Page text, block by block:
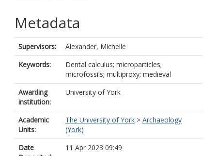
Metadata
Supervisors:
Alexander, Michelle
Keywords:
Dental calculus; microparticles;
microfossils; multiproxy; medieval
Awarding
institution:
University of York
Academic
Units:
The University of York > Archaeology
(York)
Date
11 Apr 2023 09:49